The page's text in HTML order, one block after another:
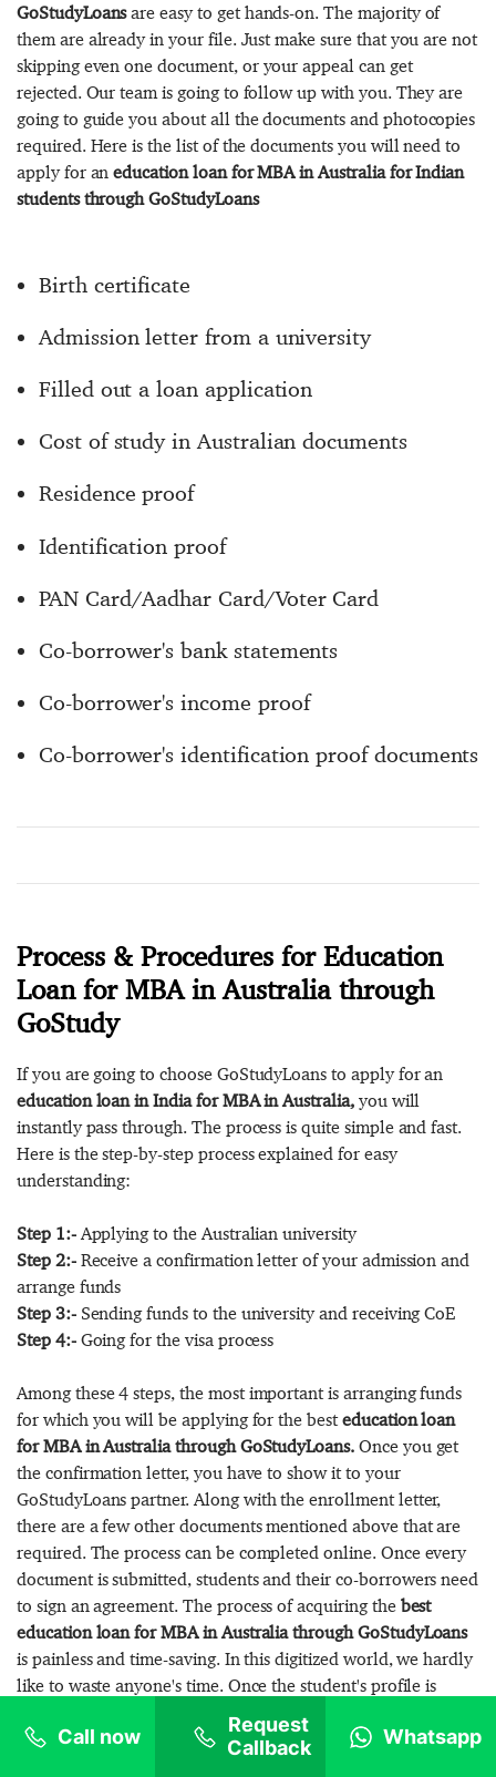
GoStudyLoansare easy to get hands-on. The majority of
them are already in your file. Just make sure that you are not
skipping even one document, or your appeal can get
rejected. Our team is going to follow up with you. They are
going to guide you about all the documents and photocopies
required. Here is the list of the documents you will need to
apply for aneducation loan for MBA in Australia for Indian
students through GoStudyLoans
Birth certificate
Admission letter from a university
Filled out a loan application
Cost of study in Australian documents
Residence proof
Identification proof
PAN Card/Aadhar Card/Voter Card
Co-borrower's bank statements
Co-borrower's income proof
Co-borrower's identification proof documents
Process & Procedures for Education
Loan for MBA in Australia through
GoStudy
If you are going to choose GoStudyLoans to apply for an
education loan in India for MBA in Australia, you will
instantly pass through. The process is quite simple and fast.
Here is the step-by-step process explained for easy
understanding:
Step 1:-Applying to the Australian university
Step 2:- Receive a confirmation letter of your admission and
arrange funds
Step 3:- Sending funds to the university and receiving CoE
Step 4:- Going for the visa process
Among these 4 steps, the most important is arranging funds
for which you will be applying for the besteducation loan
for MBA in Australia through GoStudyLoans. Once you get
the confirmation letter, you have to show it to your
GoStudyLoans partner. Along with the enrollment letter,
there are a few other documents mentioned above that are
required. The process can be completed online. Once every
document is submitted, students and their co-borrowers need
to sign an agreement. The process of acquiring the best
education loan for MBA in Australia through GoStudyLoans
is painless and time-saving. In this digitized world, we hardly
like to waste anyone's time. Once the student's profile is
eligible, it will take 10-15 days to process your loan
application. After completing all the formalities, students
Call now
Request
Callback
Whatsapp